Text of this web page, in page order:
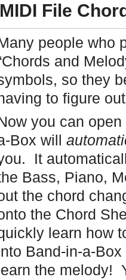
MIDI File
people who
and
so they
having to figure
you can
Box will
It
Bass, Piano,
the chord
the Chord
learn how
Band-in-a-
learn the melody!